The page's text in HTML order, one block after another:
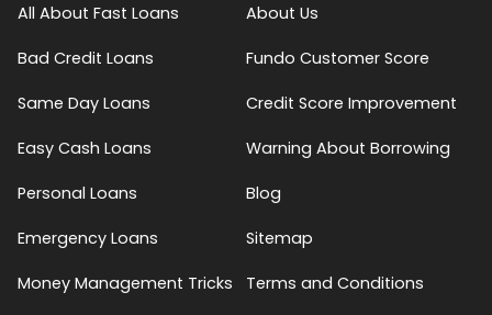
All About Fast Loans
Bad Credit Loans
Same Day Loans
Easy Cash Loans
Personal Loans
Emergency Loans
Money Management Tricks
About Us
Fundo Customer Score
Credit Score Improvement
Warning About Borrowing
Blog
Sitemap
Terms and Conditions